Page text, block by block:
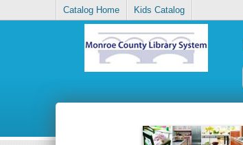
Catalog Home Kids Catalog